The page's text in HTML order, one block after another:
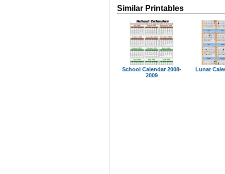
Similar Printables
School Calendar 2008-
2009
Lunar